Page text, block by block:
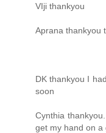
VIji thankyou
Aprana thankyou
DK thankyou I
soon
Cynthia
get my hand on a